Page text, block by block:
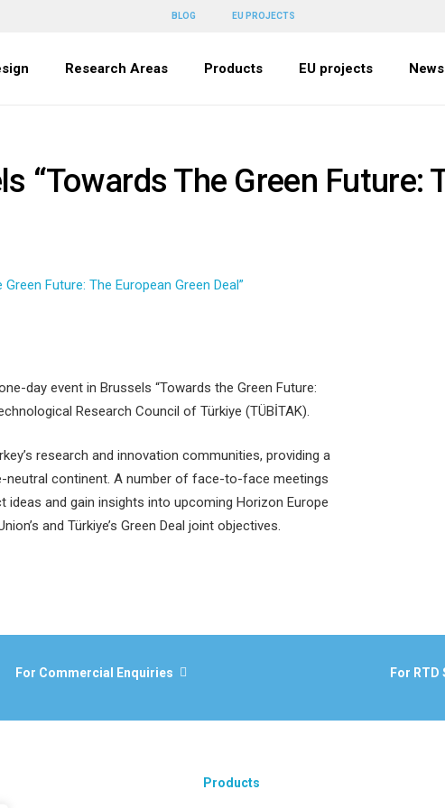
BLOG EU PROJECTS
Research Areas Products EU projects News
“Towards The Green Future:
Future: The European Green Deal”
day event in Brussels “Towards the Green Future:
Research Council of Türkiye (TÜBİTAK).
research and innovation communities, providing a
continent. A number of face-to-face meetings
and gain insights into upcoming Horizon Europe
and Türkiye’s Green Deal joint objectives.
For Commercial Enquiries For RTD
Products